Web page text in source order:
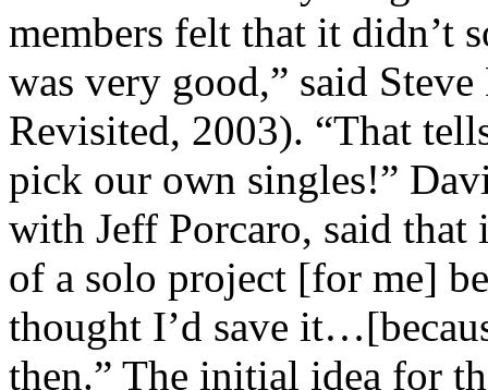
members felt that it didn’t
was very good,” said
Revisited, 2003). “That
pick our own singles!”
with Jeff Porcaro, said that
of a solo project [for me]
thought I’d save
then.” The initial idea for